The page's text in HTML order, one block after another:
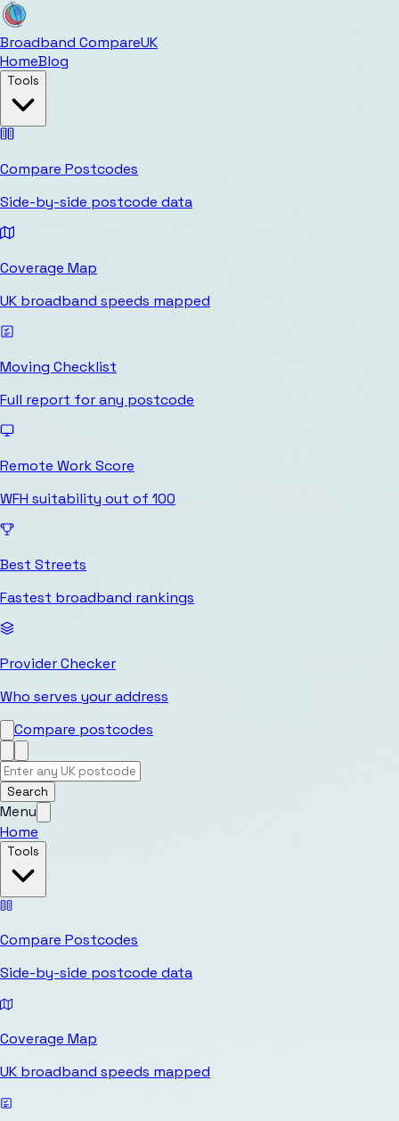
Broadband CompareUK
HomeBlog
Tools
Compare Postcodes
Side-by-side postcode data
Coverage Map
UK broadband speeds mapped
Moving Checklist
Full report for any postcode
Remote Work Score
WFH suitability out of 100
Best Streets
Fastest broadband rankings
Provider Checker
Who serves your address
Compare postcodes
Search
Menu
Home
Tools
Compare Postcodes
Side-by-side postcode data
Coverage Map
UK broadband speeds mapped